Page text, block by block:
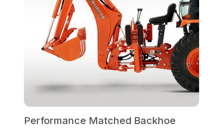
Performance Matched Backhoe